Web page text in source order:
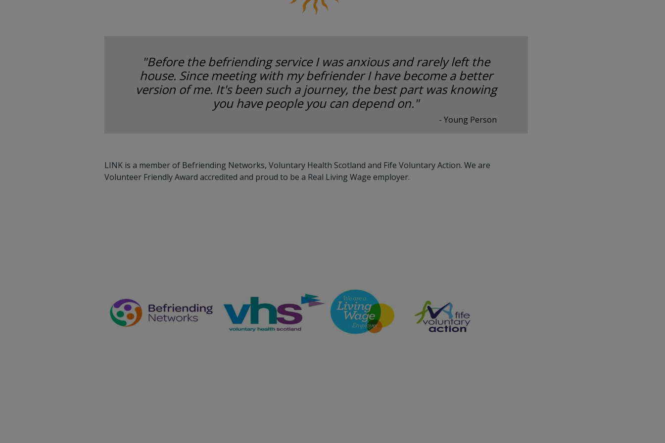
"Before the befriending service I was anxious and rarely left the
house. Since meeting with my befriender I have become a better
version of me. It's been such a journey, the best part was knowing
you have people you can depend on."
- Young Person
LINK is a member of Befriending Networks, Voluntary Health Scotland and Fife Voluntary Action. We are
Volunteer Friendly Award accredited and proud to be a Real Living Wage employer.